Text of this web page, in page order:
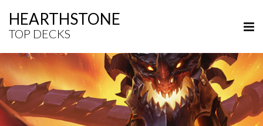
HEARTHSTONE
TOP DECKS